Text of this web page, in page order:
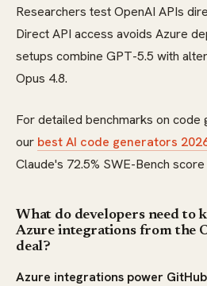
Researchers test OpenAI APIs
Direct API access avoids Azure
setups combine GPT-5.5 with
Opus 4.8.
For detailed benchmarks on code
our best AI code generators
Claude's 72.5% SWE-Bench
What do developers need to
Azure integrations from the
deal?
Azure integrations power